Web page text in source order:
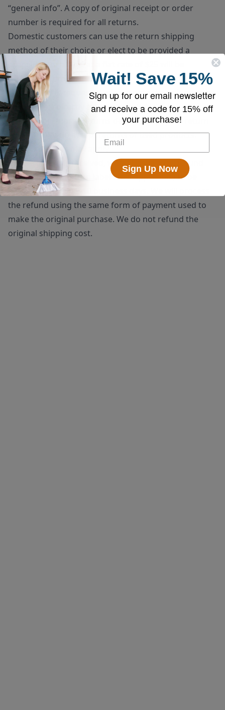
“general info”. A copy of original receipt or order
number is required for all returns.
Domestic customers can use the return shipping
method of their choice or elect to be provided a
prepaid return label at a flat rate of $25 will be
deducted from the final refund amount. If prepaid
return label is requested, please note the unit must be
dropped off directly at the carrier’s facility.
Customer remorse returns do have to pay for return
shipping. We do accept returns of used products.
Restocking fees may apply.
Once a return is received, we will issue a full refund
(minus the $25 return label fee if applicable) to be
processed within 5-10 business days. We will process
the refund using the same form of payment used to
make the original purchase. We do not refund the
original shipping cost.
Wait! Save 15%
Sign up for our email newsletter
and receive a code for 15% off
your purchase!
Sign Up Now